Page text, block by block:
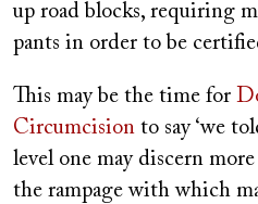
up road blocks, requiring
pants in order to be
This may be the time for
Circumcision to say ‘we
level one may discern
the rampage with which